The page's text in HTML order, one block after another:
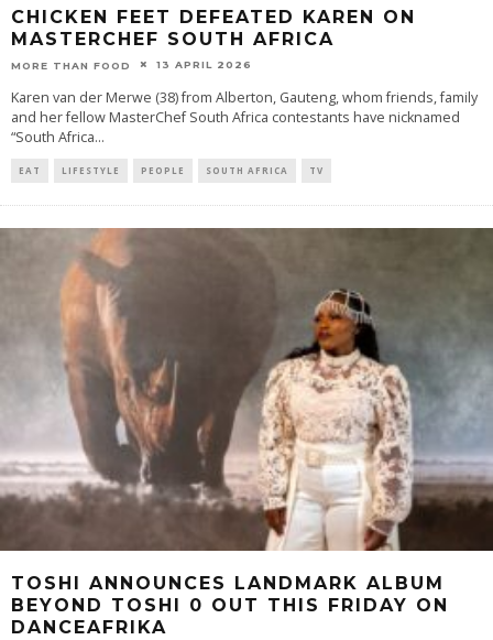
CHICKEN FEET DEFEATED KAREN ON
MASTERCHEF SOUTH AFRICA
MORE THAN FOOD 13 APRIL 2026
Karen van der Merwe (38) from Alberton, Gauteng, whom friends, family
and her fellow MasterChef South Africa contestants have nicknamed
“South Africa...
EAT LIFESTYLE PEOPLE SOUTH AFRICA TV
TOSHI ANNOUNCES LANDMARK ALBUM
BEYOND TOSHI 0 OUT THIS FRIDAY ON
DANCEAFRIKA